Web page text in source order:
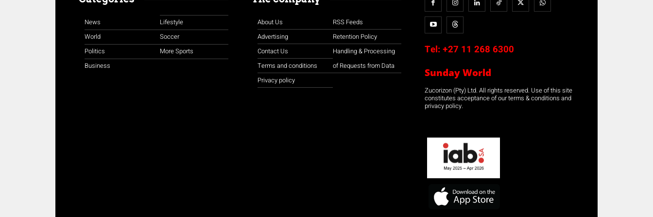
News
World
Politics
Business
Lifestyle
Soccer
More Sports
About Us
Advertising
Contact Us
Terms and conditions
Privacy policy
RSS Feeds
Retention Policy
Handling & Processing
of Requests from Data
Tel: +27 11 268 6300
Sunday World
Zucorizon (Pty) Ltd. All rights reserved. Use of this site
constitutes acceptance of our terms & conditions and
privacy policy.